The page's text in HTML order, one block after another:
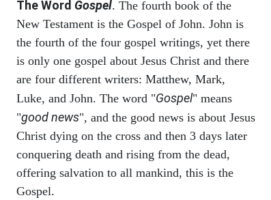
The Word Gospel. The fourth book of the
New Testament is the Gospel of John. John is
the fourth of the four gospel writings, yet there
is only one gospel about Jesus Christ and there
are four different writers: Matthew, Mark,
Luke, and John. The word "Gospel" means
"good news", and the good news is about Jesus
Christ dying on the cross and then 3 days later
conquering death and rising from the dead,
offering salvation to all mankind, this is the
Gospel.